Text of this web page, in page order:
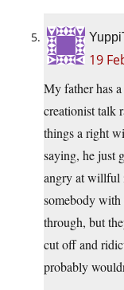
19
My father has
creationist talk
things a right
saying, he just
angry at willful
somebody with
through, but
cut off and
probably